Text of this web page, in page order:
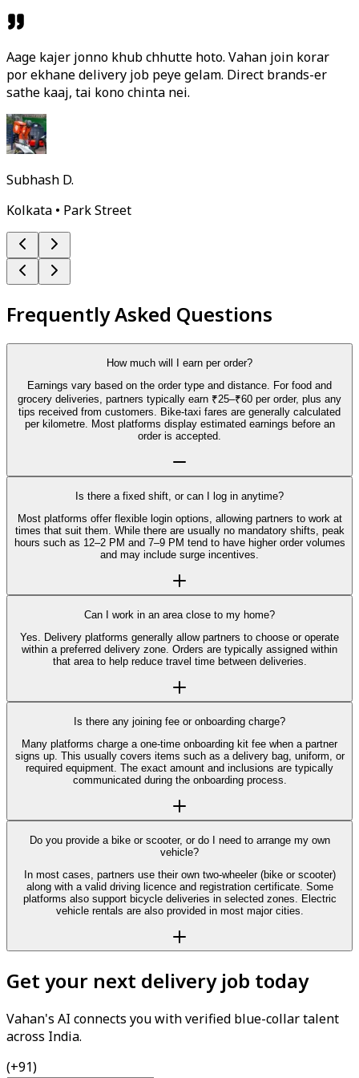
Aage kajer jonno khub chhutte hoto. Vahan join korar
por ekhane delivery job peye gelam. Direct brands-er
sathe kaaj, tai kono chinta nei.
Subhash D.
Kolkata • Park Street
Frequently Asked Questions
How much will I earn per order?
Earnings vary based on the order type and distance. For food and
grocery deliveries, partners typically earn ₹25–₹60 per order, plus any
tips received from customers. Bike-taxi fares are generally calculated
per kilometre. Most platforms display estimated earnings before an
order is accepted.
Is there a fixed shift, or can I log in anytime?
Most platforms offer flexible login options, allowing partners to work at
times that suit them. While there are usually no mandatory shifts, peak
hours such as 12–2 PM and 7–9 PM tend to have higher order volumes
and may include surge incentives.
Can I work in an area close to my home?
Yes. Delivery platforms generally allow partners to choose or operate
within a preferred delivery zone. Orders are typically assigned within
that area to help reduce travel time between deliveries.
Is there any joining fee or onboarding charge?
Many platforms charge a one-time onboarding kit fee when a partner
signs up. This usually covers items such as a delivery bag, uniform, or
required equipment. The exact amount and inclusions are typically
communicated during the onboarding process.
Do you provide a bike or scooter, or do I need to arrange my own
vehicle?
In most cases, partners use their own two-wheeler (bike or scooter)
along with a valid driving licence and registration certificate. Some
platforms also support bicycle deliveries in selected zones. Electric
vehicle rentals are also provided in most major cities.
Get your next delivery job today
Vahan's AI connects you with verified blue-collar talent
across India.
(+91)